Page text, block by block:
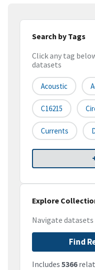
Search by Tags
Click any tag
datasets
Acoustic
C16215
Currents
Explore
Navigate
Find
Includes 5366